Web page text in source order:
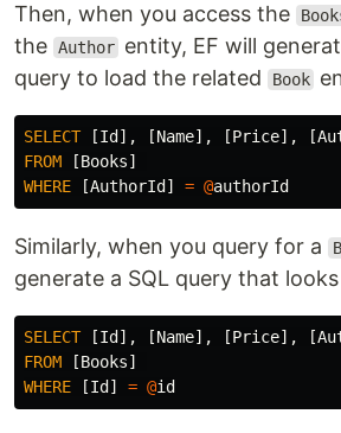
Then, when you access the
the Author entity, EF will
query to load the related
Book
SELECT [Id ], [Name], [Price], [
FROM
[Books]
WHERE
[AuthorId ] = @authorId
Similarly, when you query for a
generate a SQL query that
SELECT [Id ], [Name], [Price], [
FROM
[Books]
WHERE
[Id ] = @id